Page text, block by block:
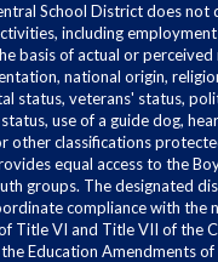
School District does not
including
basis of actual or perceived
national origin,
status, veterans' status,
use of a guide dog,
other classifications
equal access to the
groups. The designated
compliance with the
Title VI and Title VII of the
Education Amendments